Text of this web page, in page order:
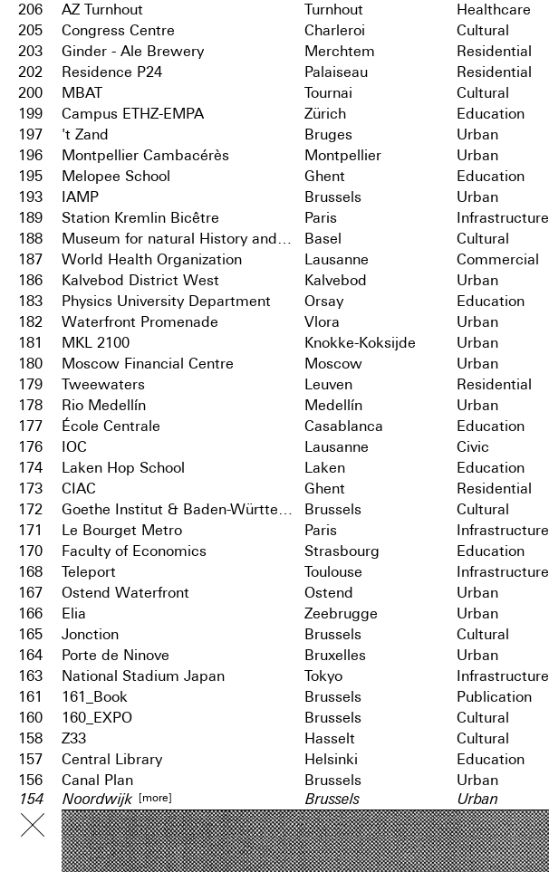
206
AZ Turnhout Turnhout Healthcare
205
Congress Centre Charleroi Cultural
203
Ginder - Ale Brewery Merchtem Residential
202
Residence P24 Palaiseau Residential
200
MBAT Tournai Cultural
199
Campus ETHZ-EMPA Zürich Education
197
't Zand Bruges Urban
196
Montpellier Cambacérès Montpellier Urban
195
Melopee School Ghent Education
193
IAMP Brussels Urban
189
Station Kremlin Bicêtre Paris Infrastructure
188
Museum for natural History and City Archives Basel Cultural
187
World Health Organization Lausanne Commercial
186
Kalvebod District West Kalvebod Urban
183
Physics University Department Orsay Education
182
Waterfront Promenade Vlora Urban
181
MKL 2100 Knokke-Koksijde Urban
180
Moscow Financial Centre Moscow Urban
179
Tweewaters Leuven Residential
178
Rio Medellín Medellín Urban
177
École Centrale Casablanca Education
176
IOC Lausanne Civic
174
Laken Hop School Laken Education
173
CIAC Ghent Residential
172
Goethe Institut & Baden-Württemberg Brussels Cultural
171
Le Bourget Metro Paris Infrastructure
170
Faculty of Economics Strasbourg Education
168
Teleport Toulouse Infrastructure
167
Ostend Waterfront Ostend Urban
166
Elia Zeebrugge Urban
165
Jonction Brussels Cultural
164
Porte de Ninove Bruxelles Urban
163
National Stadium Japan Tokyo Infrastructure
161
161_Book Brussels Publication
160
160_EXPO Brussels Cultural
158
Z33 Hasselt Cultural
157
Central Library Helsinki Education
156
Canal Plan Brussels Urban
154 Noordwijk [more] Brussels Urban